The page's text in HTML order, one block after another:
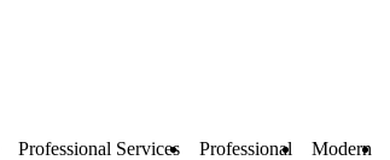
Professional Services Professional Modern